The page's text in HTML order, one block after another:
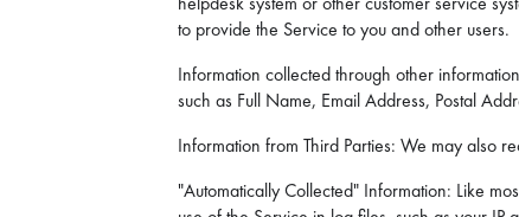
to provide the Service to you and other users.
Information collected through other
such as Full Name, Email Address, Postal
Information from Third Parties: We may also
"Automatically Collected" Information: Like